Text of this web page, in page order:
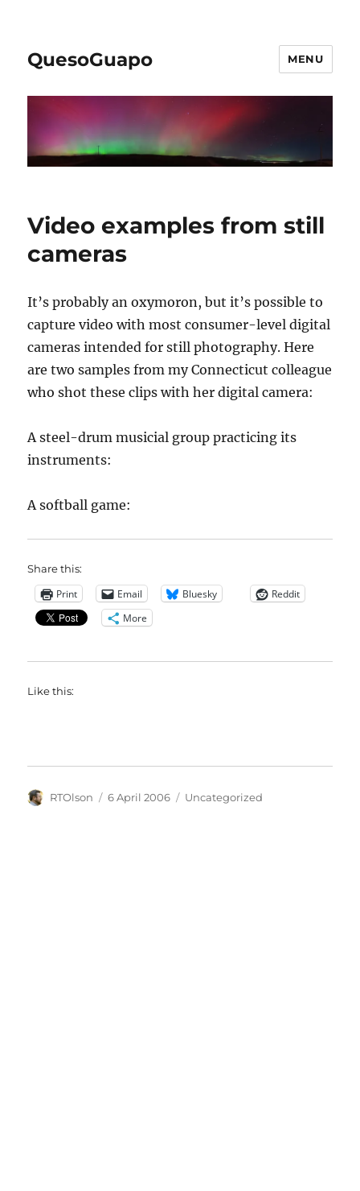
QuesoGuapo MENU
Video examples from still
cameras
It’s probably an oxymoron, but it’s possible to
capture video with most consumer-level digital
cameras intended for still photography. Here
are two samples from my Connecticut colleague
who shot these clips with her digital camera:
A steel-drum musicial group practicing its
instruments:
A softball game:
Share this:
Print Email Bluesky
Reddit
More
Like this:
Author
RTOlson
Posted
6 April 2006 Categories
Uncategorized